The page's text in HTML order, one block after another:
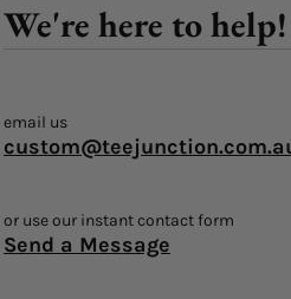
We're here to help!
email us
or use our instant contact form
Send a Message